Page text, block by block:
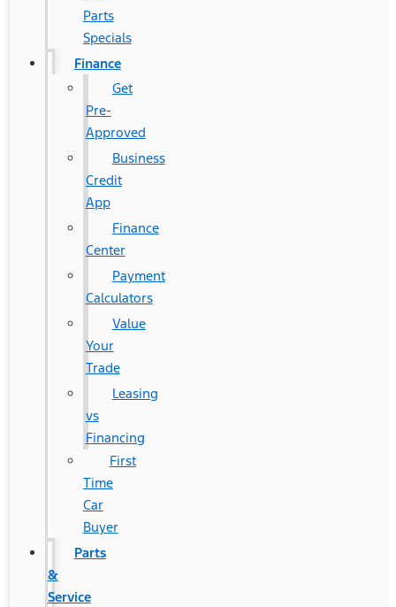
Parts
Specials
Finance
Get
Pre-
Approved
Business
Credit
App
Finance
Center
Payment
Calculators
Value
Your
Trade
Leasing
vs
Financing
First
Time
Car
Buyer
Parts
&
Service